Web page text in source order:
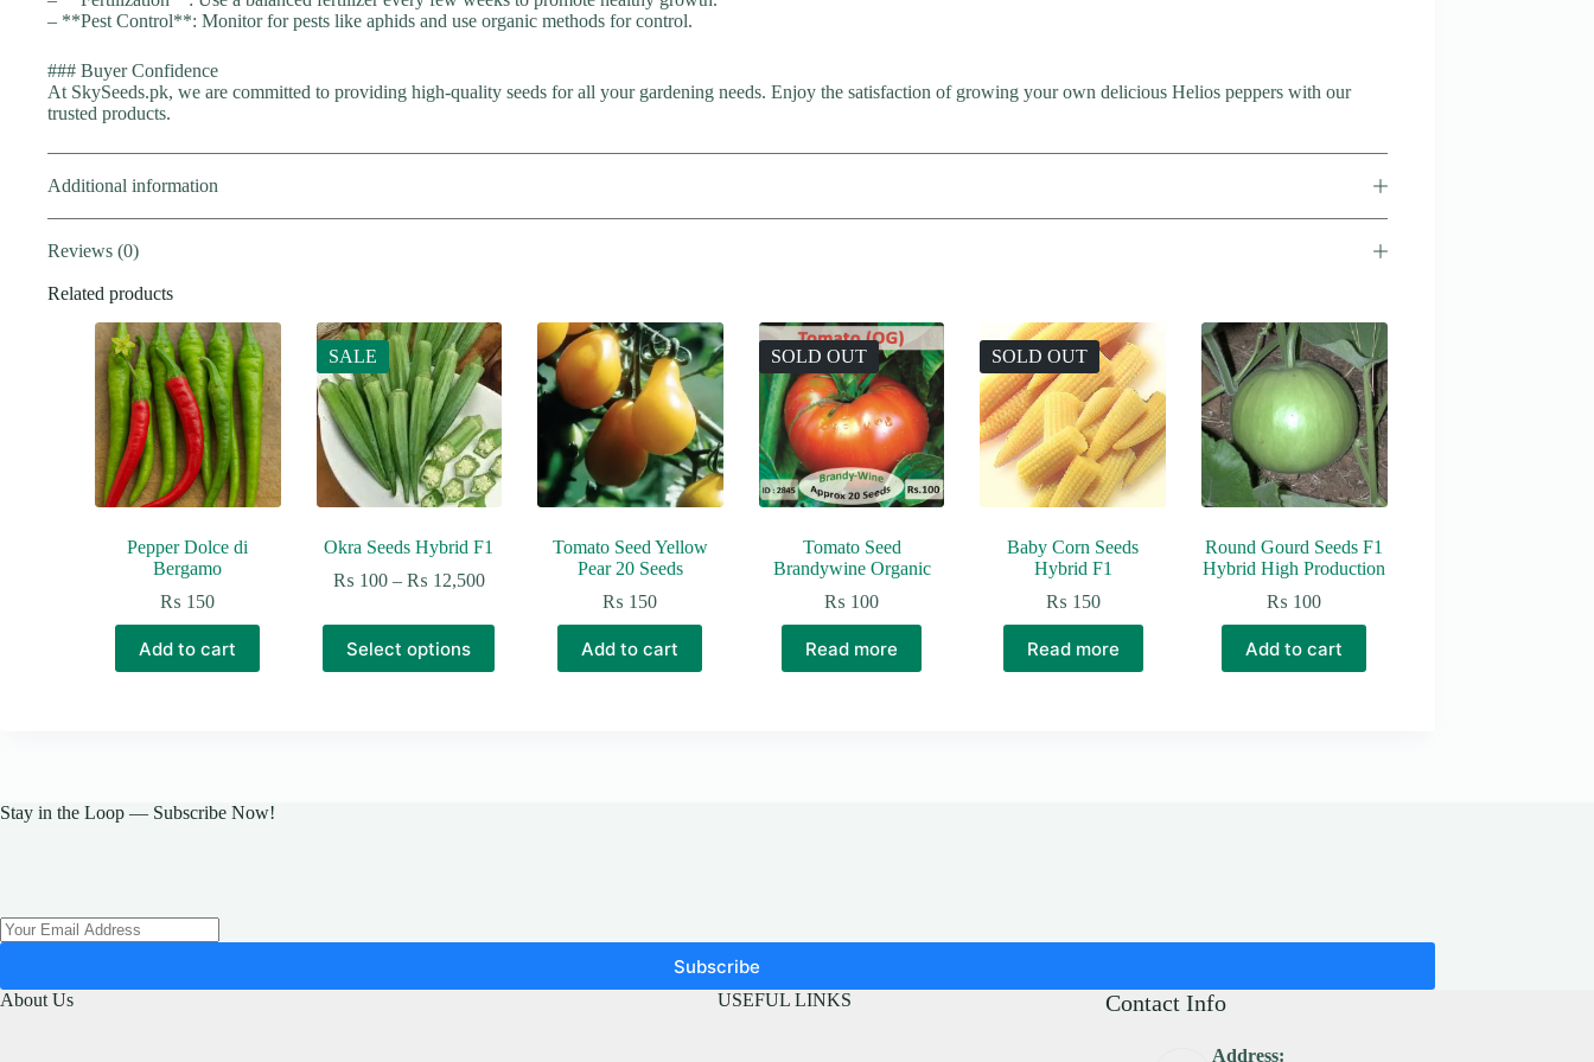
– **Pest Control**: Monitor for pests like aphids and use organic methods for control.
### Buyer Confidence
At SkySeeds.pk, we are committed to providing high-quality seeds for all your gardening needs. Enjoy the satisfaction of growing your own delicious Helios peppers with our
trusted products.
Additional information
Reviews (0)
Related products
Pepper Dolce di
Bergamo
₨ 150
Add to cart
SALE
Okra Seeds Hybrid F1
₨ 100 – ₨ 12,500Price
₨ 100
Select options
product
has
Tomato Seed Yellow
Pear 20 Seeds
₨ 150
Add to cart
SOLD OUT
Tomato Seed
Brandywine Organic
₨ 100
Read more
SOLD OUT
Baby Corn Seeds
Hybrid F1
₨ 150
Read more
Round Gourd Seeds F1
Hybrid High Production
₨ 100
Add to cart
Stay in the Loop — Subscribe Now!
Subscribe
About Us USEFUL LINKS Contact Info
Address: